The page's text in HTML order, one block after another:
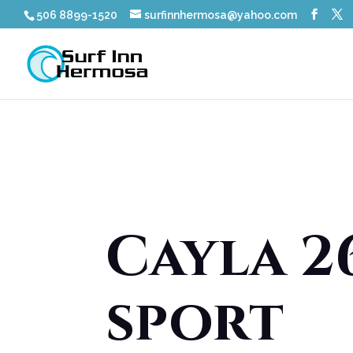
506 8899-1520 surfinnhermosa@yahoo.com
Cayla
sport